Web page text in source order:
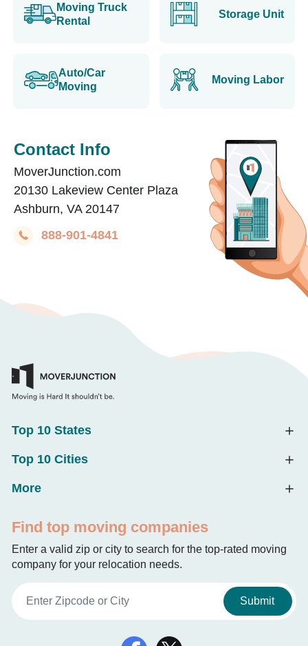
Moving Truck
Rental
Storage Unit
Auto/Car
Moving
Moving Labor
Contact Info
MoverJunction.com
20130 Lakeview Center Plaza
Ashburn, VA 20147
888-901-4841
Top 10 States
Top 10 Cities
More
Find top moving companies
Enter a valid zip or city to search for the top-rated moving
company for your relocation needs.
Submit